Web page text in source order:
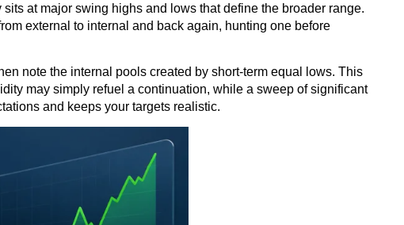
at major swing highs and lows that define the broader range.
external to internal and back again, hunting one before
note the internal pools created by short-term equal lows. This
may simply refuel a continuation, while a sweep of significant
and keeps your targets realistic.